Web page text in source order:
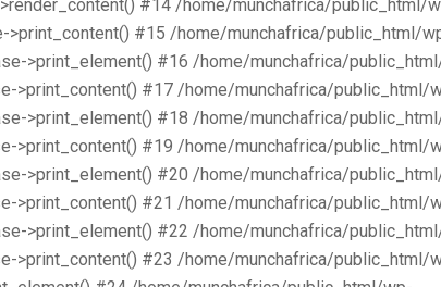
#14 /home/munchafrica/public_html/
#15 /home/munchafrica/public_html/
>print_element() #16 /home/munchafrica/
>print_content() #17 /home/munchafrica/public_html/
>print_element() #18 /home/munchafrica/
>print_content() #19 /home/munchafrica/public_html/
>print_element() #20 /home/munchafrica/
>print_content() #21 /home/munchafrica/public_html/
>print_element() #22 /home/munchafrica/
>print_content() #23 /home/munchafrica/public_html/